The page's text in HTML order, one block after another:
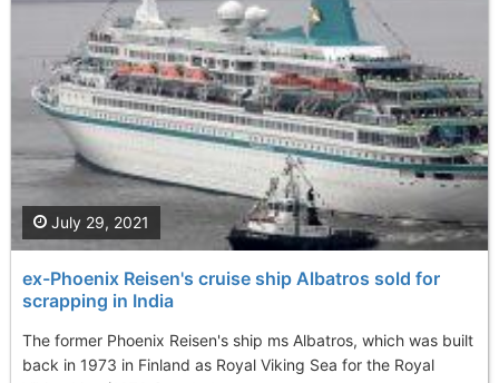
ex-Phoenix Reisen's cruise ship Albatros sold for
scrapping in India
The former Phoenix Reisen's ship ms Albatros, which was built
back in 1973 in Finland as Royal Viking Sea for the Royal
July 29, 2021